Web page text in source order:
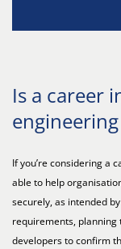
Is a career
If you’re considering a
able to help
securely, as intended
requirements, planning
developers to confirm